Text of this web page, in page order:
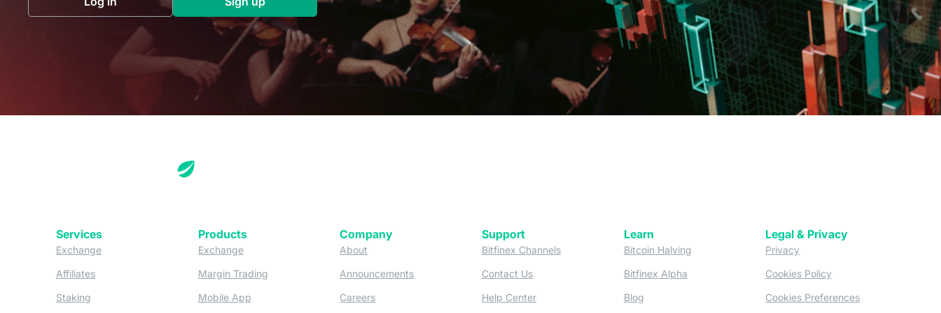
(opens in a new tab) (opens in a new tab)
Services
Exchange(opens in a new tab)
Affiliates
Staking
Products
Exchange(opens in a new tab)
Margin Trading(opens in a new tab)
Mobile App(opens in a new tab)
Company
About
Announcements (opens in a new tab)
Careers
Support
Bitfinex Channels(opens in a new tab)
Contact Us(opens in a new tab)
Help Center(opens in a new tab)
Learn
Bitcoin Halving(opens in a new tab)
Bitfinex Alpha(opens in a new tab)
Blog
Legal & Privacy
Privacy(opens in a new tab)
Cookies Policy(opens in a new tab)
Cookies Preferences